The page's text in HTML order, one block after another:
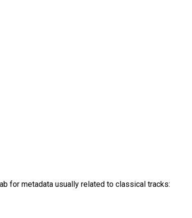
for metadata usually related to classical tracks: